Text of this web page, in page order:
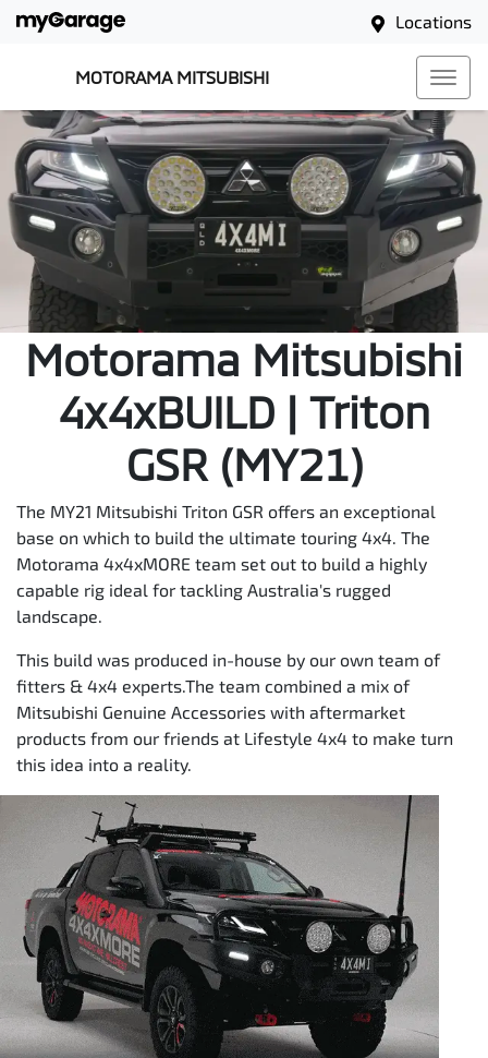
Locations
MOTORAMA MITSUBISHI
Motorama Mitsubishi
4x4xBUILD | Triton
GSR (MY21)
The MY21 Mitsubishi Triton GSR offers an exceptional
base on which to build the ultimate touring 4x4. The
Motorama 4x4xMORE team set out to build a highly
capable rig ideal for tackling Australia's rugged
landscape.
This build was produced in-house by our own team of
fitters & 4x4 experts.The team combined a mix of
Mitsubishi Genuine Accessories with aftermarket
products from our friends at Lifestyle 4x4 to make turn
this idea into a reality.